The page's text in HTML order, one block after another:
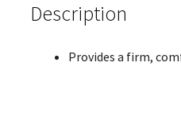
Description
Provides a firm,